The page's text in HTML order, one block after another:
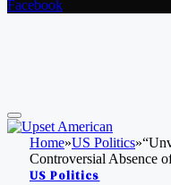
Facebook
Home»US Politics»
Controversial Absence
US Politics